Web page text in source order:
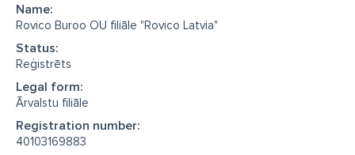
Name:
Rovico Buroo OU filiāle "Rovico Latvia"
Status:
Reģistrēts
Legal form:
Ārvalstu filiāle
Registration number:
40103169883